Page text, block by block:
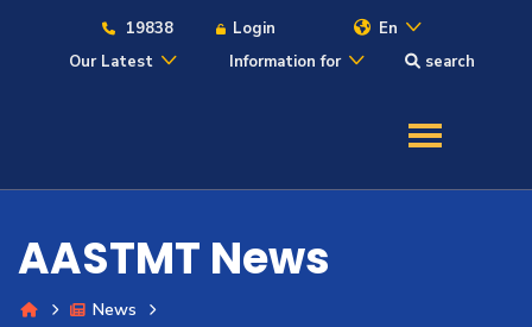
19838 Login
En
Our Latest
Information for search
Admission
AASTMT News
News